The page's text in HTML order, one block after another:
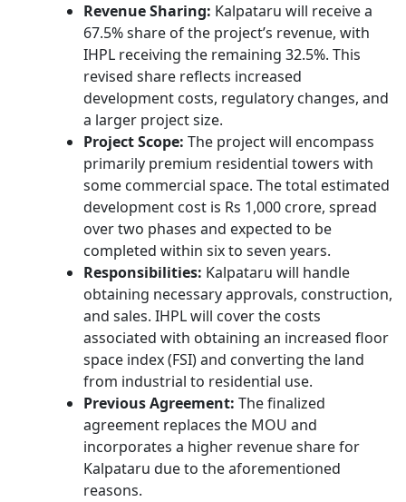
Revenue Sharing: Kalpataru will receive a
67.5% share of the project’s revenue, with
IHPL receiving the remaining 32.5%. This
revised share reflects increased
development costs, regulatory changes, and
a larger project size.
Project Scope: The project will encompass
primarily premium residential towers with
some commercial space. The total estimated
development cost is Rs 1,000 crore, spread
over two phases and expected to be
completed within six to seven years.
Responsibilities: Kalpataru will handle
obtaining necessary approvals, construction,
and sales. IHPL will cover the costs
associated with obtaining an increased floor
space index (FSI) and converting the land
from industrial to residential use.
Previous Agreement: The finalized
agreement replaces the MOU and
incorporates a higher revenue share for
Kalpataru due to the aforementioned
reasons.